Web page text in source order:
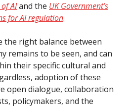
AIand the UK Government’s
for AI regulation.
the right balance between
remains to be seen, and can
their specific cultural and
adoption of these
open dialogue, collaboration
policymakers, and the